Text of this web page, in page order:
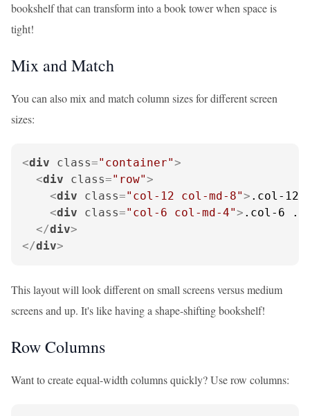
bookshelf that can transform into a book tower when space is
tight!
Mix and Match
You can also mix and match column sizes for different screen
sizes:
<div class="container">
<div class="row">
<div class="col-12 col-md-8"> .col-12
<div class="col-6 col-md-4"> .col-6
</div>
</div>
This layout will look different on small screens versus medium
screens and up. It's like having a shape-shifting bookshelf!
Row Columns
Want to create equal-width columns quickly? Use row columns: